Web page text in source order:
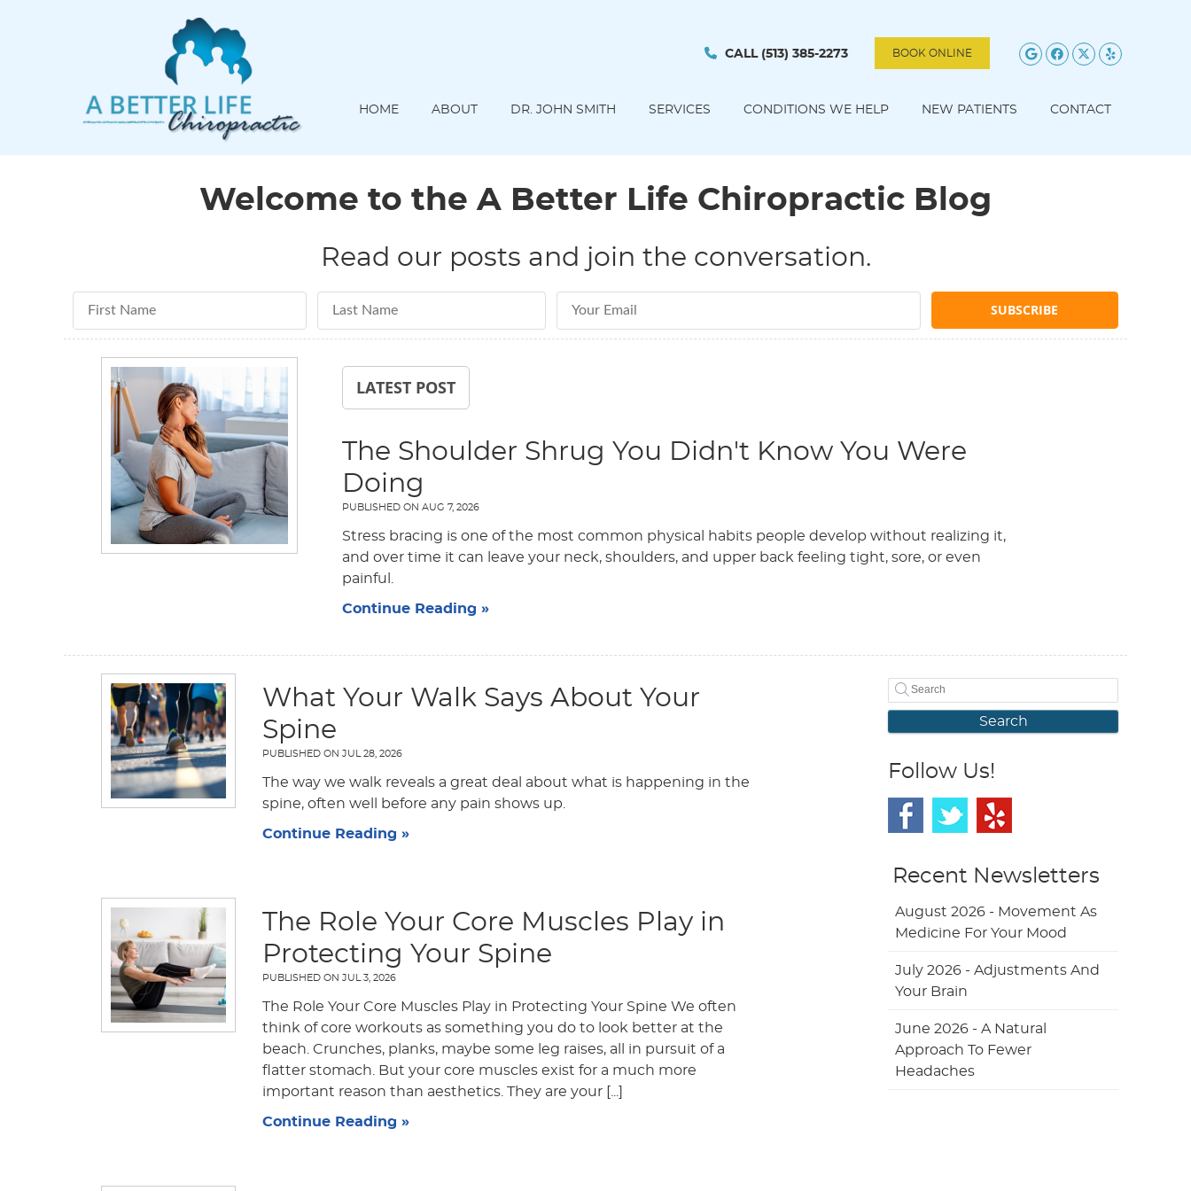
Google Social
Facebook
Twitter
Yelp
BOOK ONLINE
CALL (513) 385-2273
HOME ABOUT DR. JOHN SMITH SERVICES CONDITIONS WE HELP NEW PATIENTS CONTACT
Welcome to the A Better Life Chiropractic Blog
Read our posts and join the conversation.
LATEST POST
The Shoulder Shrug You Didn't Know You Were
Doing
PUBLISHED ON AUG 7, 2026
Stress bracing is one of the most common physical habits people develop without realizing it,
and over time it can leave your neck, shoulders, and upper back feeling tight, sore, or even
painful.
Continue Reading »
What Your Walk Says About Your
Spine
PUBLISHED ON JUL 28, 2026
The way we walk reveals a great deal about what is happening in the
spine, often well before any pain shows up.
Continue Reading »
The Role Your Core Muscles Play in
Protecting Your Spine
PUBLISHED ON JUL 3, 2026
The Role Your Core Muscles Play in Protecting Your Spine We often
think of core workouts as something you do to look better at the
beach. Crunches, planks, maybe some leg raises, all in pursuit of a
flatter stomach. But your core muscles exist for a much more
important reason than aesthetics. They are your [...]
Continue Reading »
Search
Follow Us!
Recent Newsletters
August 2026 - Movement As
Medicine For Your Mood
July 2026 - Adjustments And
Your Brain
June 2026 - A Natural
Approach To Fewer
Headaches